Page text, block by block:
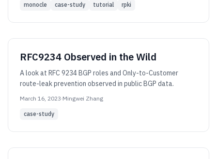
monocle case-study tutorial rpki
RFC9234 Observed in the Wild
A look at RFC 9234 BGP roles and Only-to-Customer
route-leak prevention observed in public BGP data.
March 16, 2023·Mingwei Zhang
case-study